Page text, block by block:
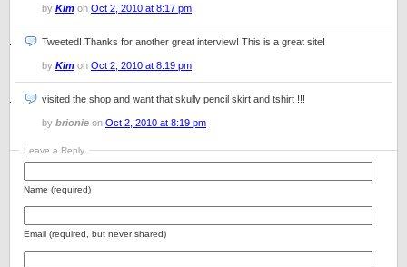
by Kim on Oct 2, 2010 at 8:17 pm
Tweeted! Thanks for another great interview! This is a great site!
by Kim on Oct 2, 2010 at 8:19 pm
visited the shop and want that skully pencil skirt and tshirt !!!
by brionie on Oct 2, 2010 at 8:19 pm
Leave a Reply
Name (required)
Email (required, but never shared)